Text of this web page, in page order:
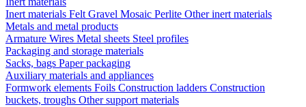
Inert materials FeltGravel Mosaic Perlite Other inert materials
Metals and metal products
Armature Wires Metal sheets Steel profiles
Packaging and storage materials
Sacks, bags Paper packaging
Auxiliary materials and appliances
Formwork elements Foils Construction ladders Construction
buckets, troughs Other support materials